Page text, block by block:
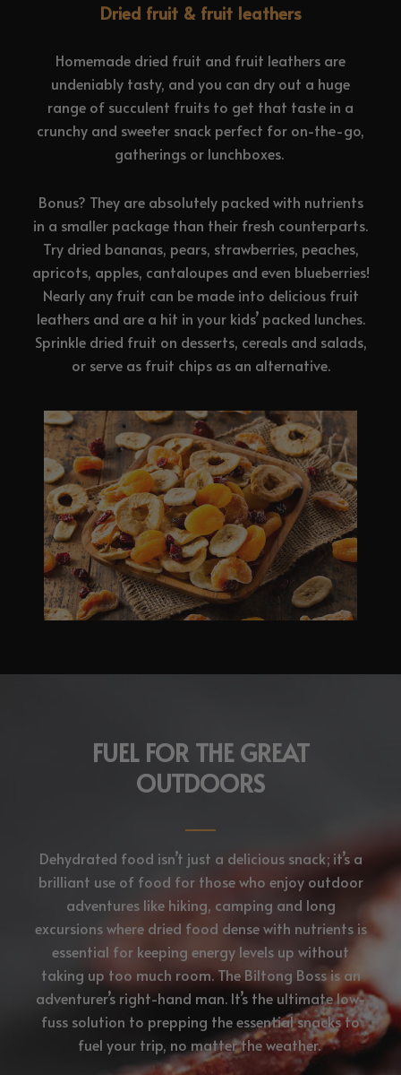
Dried fruit & fruit leathers
Homemade dried fruit and fruit leathers are
undeniably tasty, and you can dry out a huge
range of succulent fruits to get that taste in a
crunchy and sweeter snack perfect for on-the-go,
gatherings or lunchboxes.
Bonus? They are absolutely packed with nutrients
in a smaller package than their fresh counterparts.
Try dried bananas, pears, strawberries, peaches,
apricots, apples, cantaloupes and even blueberries!
Nearly any fruit can be made into delicious fruit
leathers and are a hit in your kids’ packed lunches.
Sprinkle dried fruit on desserts, cereals and salads,
or serve as fruit chips as an alternative.
FUEL FOR THE GREAT
OUTDOORS
Dehydrated food isn’t just a delicious snack; it’s a
brilliant use of food for those who enjoy outdoor
adventures like hiking, camping and long
excursions where dried food dense with nutrients is
essential for keeping energy levels up without
taking up too much room. The Biltong Boss is an
adventurer’s right-hand man. It’s the ultimate low-
fuss solution to prepping the essential snacks to
fuel your trip, no matter the weather.